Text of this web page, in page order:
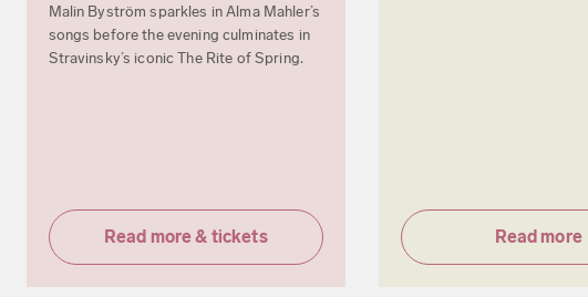
Malin Byström sparkles in Alma Mahler’s
songs before the evening culminates in
Stravinsky’s iconic The Rite of Spring.
Read more & tickets Read more